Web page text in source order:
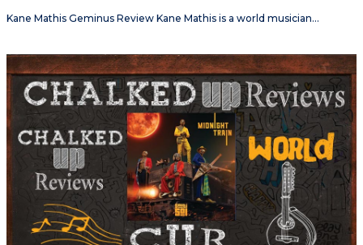
Kane Mathis Geminus Review Kane Mathis is a world musician…